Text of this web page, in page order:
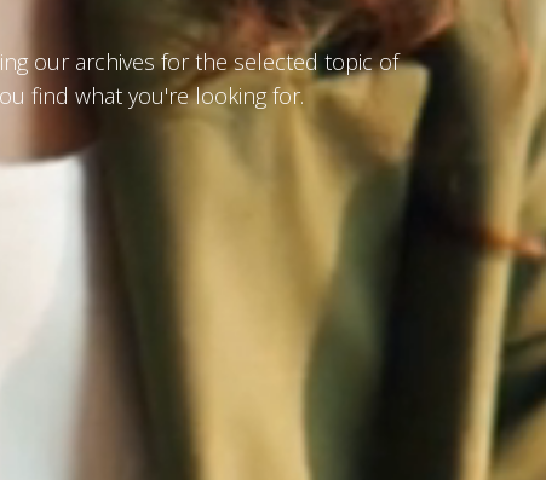
our archives for the selected topic of
find what you're looking for.